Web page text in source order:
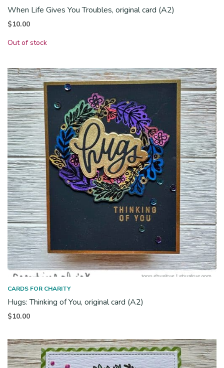
When Life Gives You Troubles, original card (A2)
$10.00
Out of stock
CARDS FOR CHARITY
Hugs: Thinking of You, original card (A2)
$10.00